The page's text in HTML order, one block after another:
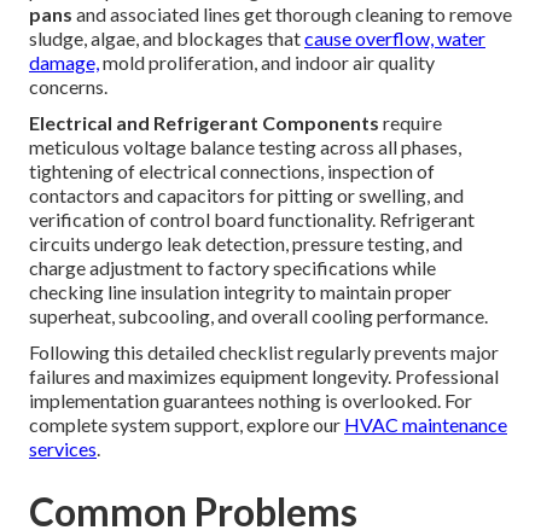
pans and associated lines get thorough cleaning to remove
sludge, algae, and blockages thatcause overflow, water
damage,mold proliferation, and indoor air quality
concerns.
Electrical and Refrigerant Components require
meticulous voltage balance testing across all phases,
tightening of electrical connections, inspection of
contactors and capacitors for pitting or swelling, and
verification of control board functionality. Refrigerant
circuits undergo leak detection, pressure testing, and
charge adjustment to factory specifications while
checking line insulation integrity to maintain proper
superheat, subcooling, and overall cooling performance.
Following this detailed checklist regularly prevents major
failures and maximizes equipment longevity. Professional
implementation guarantees nothing is overlooked. For
complete system support, explore our HVAC maintenance
services.
Common Problems